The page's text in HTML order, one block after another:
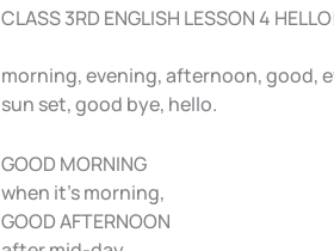
at
s
A
p
p
c
e
b
o
o
k
e
gr
a
m
ar
e
CLASS 3RD ENGLISH LESSON 4
morning, evening, afternoon, good,
sun set, good bye, hello.
GOOD MORNING
when it’s morning,
GOOD AFTERNOON